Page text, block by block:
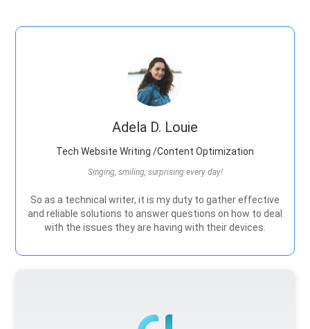
Adela D. Louie
Tech Website Writing /Content Optimization
Singing, smiling, surprising every day!
So as a technical writer, it is my duty to gather effective
and reliable solutions to answer questions on how to deal
with the issues they are having with their devices.